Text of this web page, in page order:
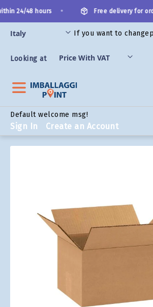
to
Content
24/48 hours Free delivery for
If you want to change
Looking at
Default welcome msg!
Sign In Create an Account
images